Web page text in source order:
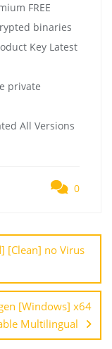
FREE
binaries
Key Latest
private
All Versions
0
[Clean] no Virus
[Windows] x64
Multilingual